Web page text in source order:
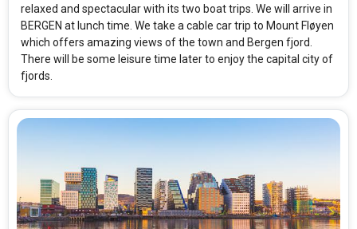
Absolute North
From City Price Category
relaxed and spectacular with its two boat trips. We will arrive in
BERGEN at lunch time. We take a cable car trip to Mount Fløyen
which offers amazing views of the town and Bergen fjord.
There will be some leisure time later to enjoy the capital city of
fjords.